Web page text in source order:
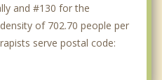
and #130 for the
of 702.70 people per
serve postal code: